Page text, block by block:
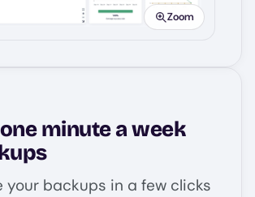
Zoom
minute a week
your backups in a few clicks